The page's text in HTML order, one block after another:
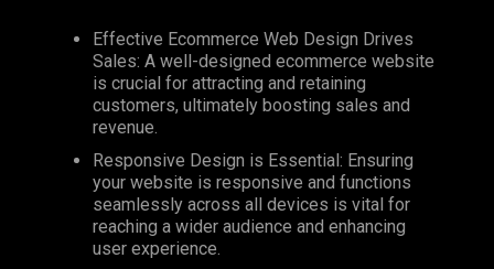
Effective Ecommerce Web Design Drives
Sales: A well-designed ecommerce website
is crucial for attracting and retaining
customers, ultimately boosting sales and
revenue.
Responsive Design is Essential: Ensuring
your website is responsive and functions
seamlessly across all devices is vital for
reaching a wider audience and enhancing
user experience.